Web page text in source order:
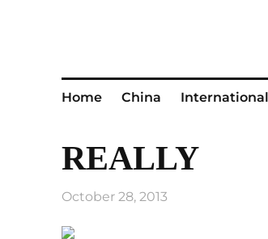
Home China International
REALLY
October 28, 2013